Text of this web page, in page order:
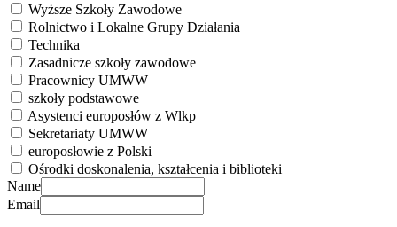
Wyższe Szkoły Zawodowe
Rolnictwo i Lokalne Grupy Działania
Technika
Zasadnicze szkoły zawodowe
Pracownicy UMWW
szkoły podstawowe
Asystenci europosłów z Wlkp
Sekretariaty UMWW
europosłowie z Polski
Ośrodki doskonalenia, kształcenia i biblioteki
Name
Email